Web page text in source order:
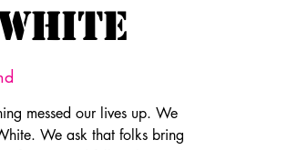
messed our lives up. We
We ask that folks bring